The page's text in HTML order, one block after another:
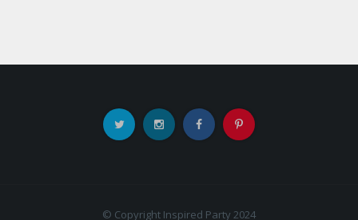
© Copyright Inspired Party 2024